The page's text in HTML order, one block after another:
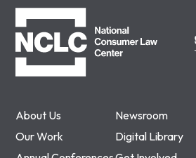
About Us
Newsroom
Our Work
Digital Library